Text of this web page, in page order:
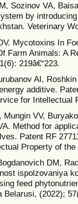
Sozinov VA,
by
Veterinary
Mycotoxins In
Farm Animals: A
219â€“223.
AI,
additive.
for Intellectual
VV,
Method for
Patent RF
Property of
DM,
ispolzovaniya
feed
Belarusi, (2022);